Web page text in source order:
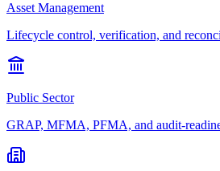
Asset Management
Lifecycle control, verification, and
Public Sector
GRAP, MFMA, PFMA, and audit-